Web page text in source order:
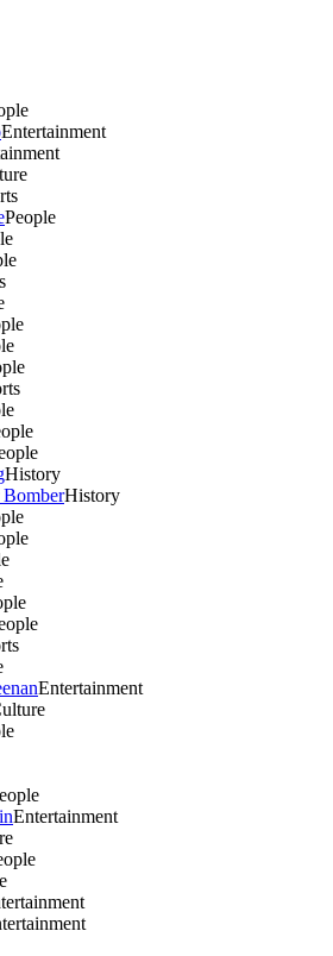
Entertainment
People
History
History
Entertainment
Entertainment